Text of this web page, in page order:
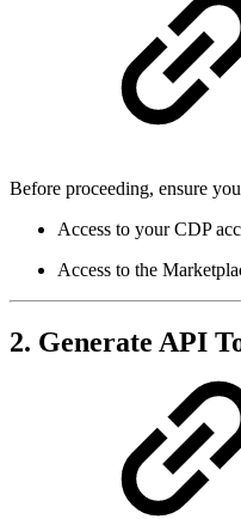
Before proceeding, ensure
Access to your CDP
Access to the
2. Generate API